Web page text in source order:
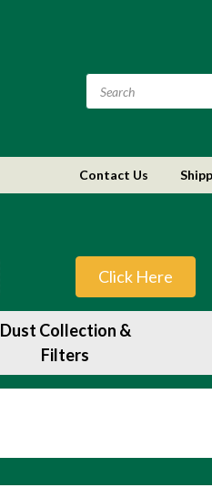
Contact Us
Click Here
Dust Collection &
Filters